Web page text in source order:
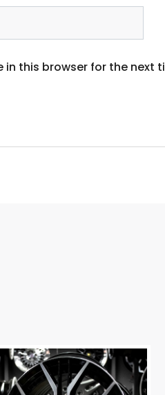
in this browser for the next